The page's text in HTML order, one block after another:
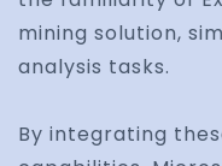
mining solution,
analysis tasks.
By integrating